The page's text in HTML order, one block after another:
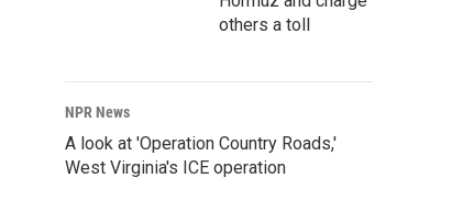
others a toll
NPR News
A look at 'Operation Country Roads,'
West Virginia's ICE operation